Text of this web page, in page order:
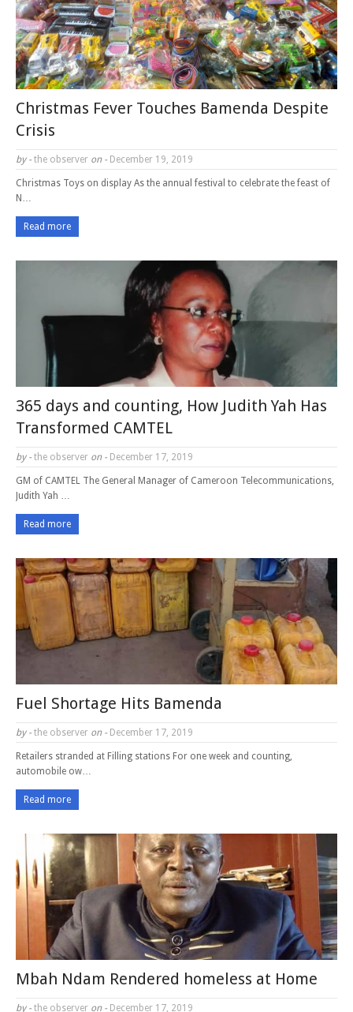
Christmas Fever Touches Bamenda Despite
Crisis
by - the observer on - December 19, 2019
Christmas Toys on display As the annual festival to celebrate the feast of
N…
Read more
365 days and counting, How Judith Yah Has
Transformed CAMTEL
by - the observer on - December 17, 2019
GM of CAMTEL The General Manager of Cameroon Telecommunications,
Judith Yah …
Read more
Fuel Shortage Hits Bamenda
by - the observer on - December 17, 2019
Retailers stranded at Filling stations For one week and counting,
automobile ow…
Read more
Mbah Ndam Rendered homeless at Home
by - the observer on - December 17, 2019